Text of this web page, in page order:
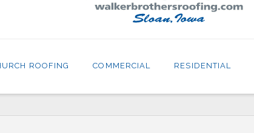
ROOFING COMMERCIAL RESIDENTIAL